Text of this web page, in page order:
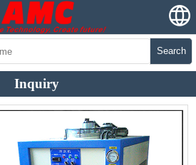
Search
Inquiry